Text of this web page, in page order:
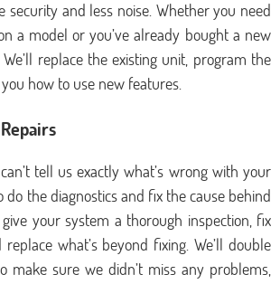
security and less noise. Whether you need
a model or you’ve already bought a new
replace the existing unit, program the
how to use new features.
tell us exactly what’s wrong with your
do the diagnostics and fix the cause behind
your system a thorough inspection, fix
what’s beyond fixing. We’ll double
make sure we didn’t miss any problems,